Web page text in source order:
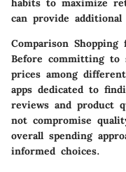
habits to maximize
can provide
Comparison
Before committing to
prices among
apps dedicated to
reviews and product
not compromise
overall spending
informed choices.